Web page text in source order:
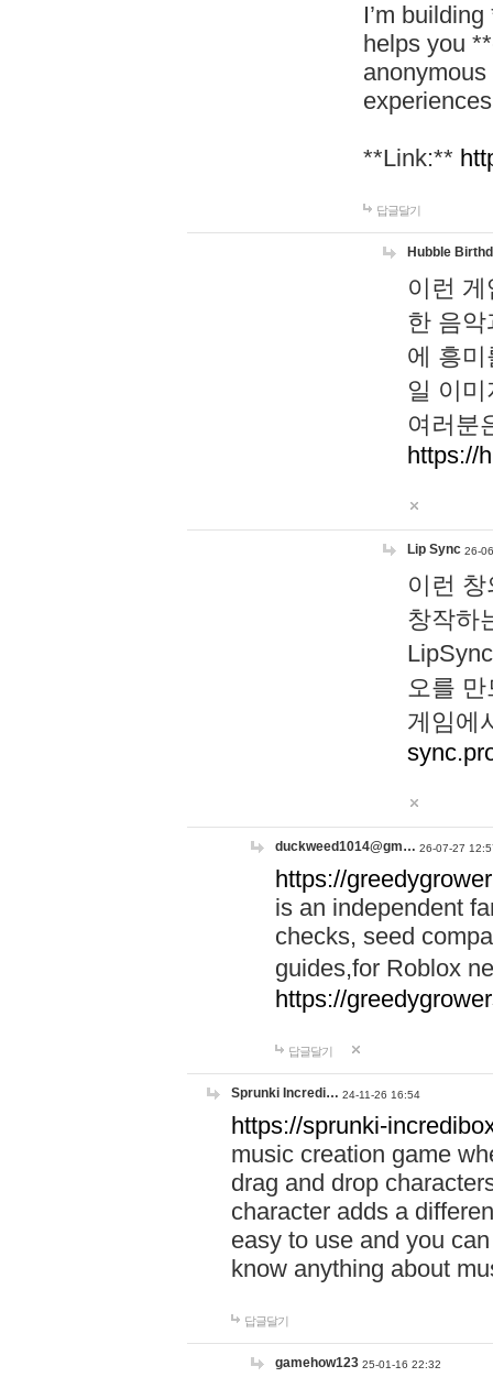
I’m
helps you
**Link:**
답글달기
Hubble
이런
한 음
에 흥
일 이
여러분
https://
Lip Sync 26-
이런
창작하
오를
게임에
duckweed1014@gm… 26-07-27
https://
is an independent
checks, seed
guides,for Roblox
https://
답글달기
Sprunki Incredi… 24-11-26 16:54
https://sprunki-
music creation game
drag and drop
character adds a
easy to use and you
know anything about
답글달기
gamehow123 25-01-16 22:32